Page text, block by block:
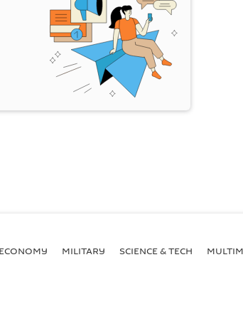
ECONOMY MILITARY SCIENCE & TECH